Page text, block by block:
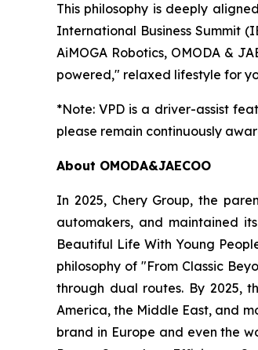
This philosophy is deeply
International Business Summit
AiMOGA Robotics, OMODA &
powered," relaxed lifestyle for
*Note: VPD is a driver-assist
please remain continuously
About OMODA&JAECOO
In 2025, Chery Group, the
automakers, and maintained
Beautiful Life With Young
philosophy of "From Classic
through dual routes. By 2025,
America, the Middle East, and
brand in Europe and even the